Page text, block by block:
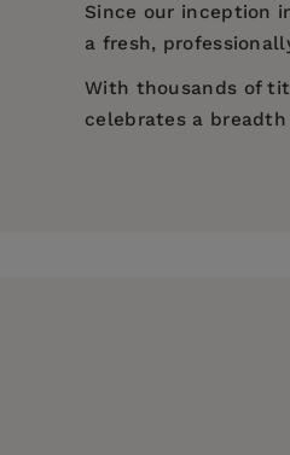
Since our inception
a fresh,
With thousands of
celebrates a